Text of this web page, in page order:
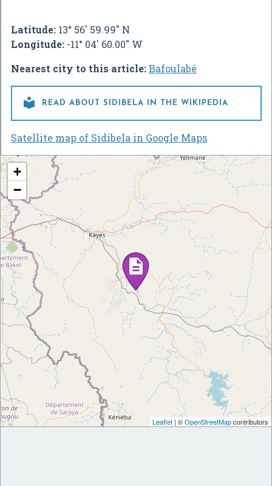
Latitude: 13° 56' 59.99" N
Longitude: -11° 04' 60.00" W
Nearest city to this article:Bafoulabé
 READ ABOUT SIDIBELA IN THE WIKIPEDIA
Satellite map of Sidibela in Google Maps
+
−
Leaflet | ©OpenStreetMapcontributors